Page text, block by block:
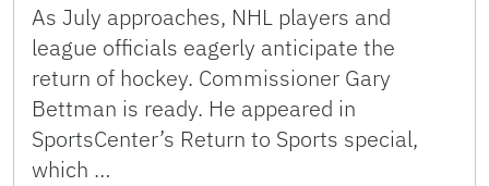
As July approaches, NHL players and
league officials eagerly anticipate the
return of hockey. Commissioner Gary
Bettman is ready. He appeared in
SportsCenter’s Return to Sports special,
which …